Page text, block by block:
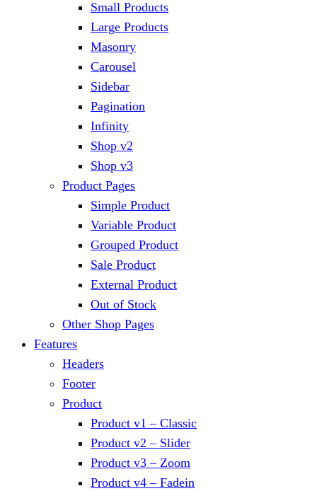
Small Products
Large Products
Masonry
Carousel
Sidebar
Pagination
Infinity
Shop v2
Shop v3
Product Pages
Simple Product
Variable Product
Grouped Product
Sale Product
External Product
Out of Stock
Other Shop Pages
Features
Headers
Footer
Product
Product v1 – Classic
Product v2 – Slider
Product v3 – Zoom
Product v4 – Fadein